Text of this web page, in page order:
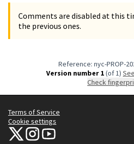
Comments are disabled at this
the previous ones.
Reference: nyc-PROP-
Version number 1(of 1)
Check
Terms of Service
Cookie settings
NYC Civic Engagement Commission (CEC)
NYC Civic Engagement Commission
NYC Civic Engagement